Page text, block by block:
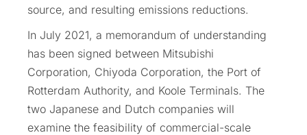
source, and resulting emissions reductions.
In July 2021, a memorandum of understanding
has been signed between Mitsubishi
Corporation, Chiyoda Corporation, the Port of
Rotterdam Authority, and Koole Terminals. The
two Japanese and Dutch companies will
examine the feasibility of commercial-scale